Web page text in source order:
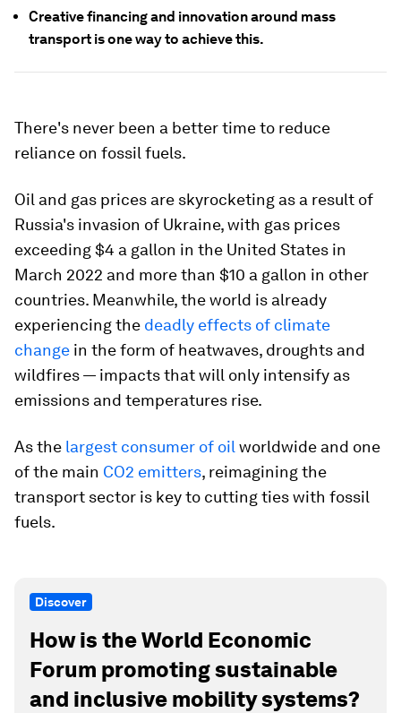
Creative financing and innovation around mass
transport is one way to achieve this.
There's never been a better time to reduce
reliance on fossil fuels.
Oil and gas prices are skyrocketing as a result of
Russia's invasion of Ukraine, with gas prices
exceeding $4 a gallon in the United States in
March 2022 and more than $10 a gallon in other
countries. Meanwhile, the world is already
experiencing the deadly effects of climate
change in the form of heatwaves, droughts and
wildfires — impacts that will only intensify as
emissions and temperatures rise.
As the largest consumer of oil worldwide and one
of the main CO2 emitters, reimagining the
transport sector is key to cutting ties with fossil
fuels.
Discover
How is the World Economic
Forum promoting sustainable
and inclusive mobility systems?